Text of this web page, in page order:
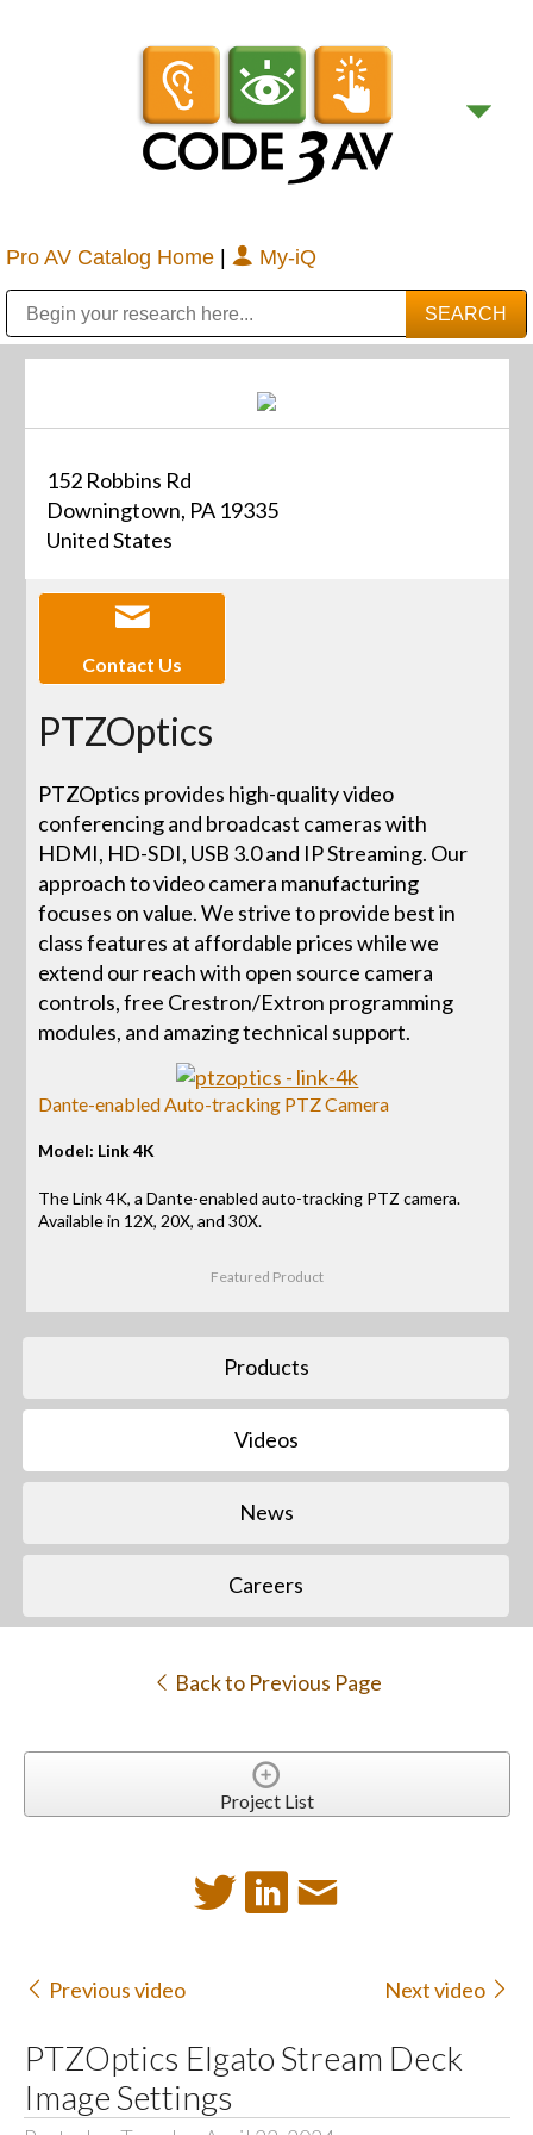
Pro AV Catalog Home | My-iQ
152 Robbins Rd
Downingtown, PA 19335
United States
Contact Us
PTZOptics
PTZOptics provides high-quality video
conferencing and broadcast cameras with
HDMI, HD-SDI, USB 3.0 and IP Streaming. Our
approach to video camera manufacturing
focuses on value. We strive to provide best in
class features at affordable prices while we
extend our reach with open source camera
controls, free Crestron/Extron programming
modules, and amazing technical support.
Dante-enabled Auto-tracking PTZ Camera
Model: Link 4K
The Link 4K, a Dante-enabled auto-tracking PTZ camera.
Available in 12X, 20X, and 30X.
Featured Product
Products
Videos
News
Careers
Back to Previous Page
Project List
Previous video Next video
PTZOptics Elgato Stream Deck
Image Settings